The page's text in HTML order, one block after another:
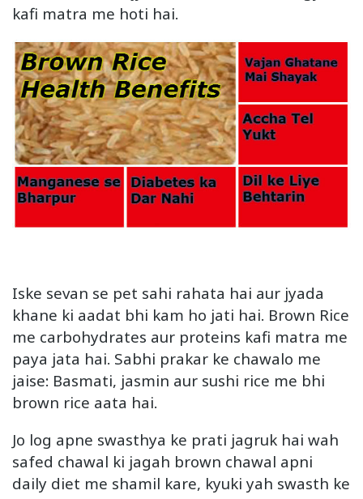
kafi matra me hoti hai.
Iske sevan se pet sahi rahata hai aur jyada
khane ki aadat bhi kam ho jati hai. Brown Rice
me carbohydrates aur proteins kafi matra me
paya jata hai. Sabhi prakar ke chawalo me
jaise: Basmati, jasmin aur sushi rice me bhi
brown rice aata hai.
Jo log apne swasthya ke prati jagruk hai wah
safed chawal ki jagah brown chawal apni
daily diet me shamil kare, kyuki yah swasth ke